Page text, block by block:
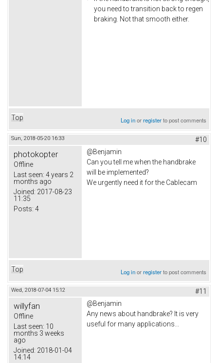
you need to transition back to regen
braking. Not that smooth either.
Top Log inorregisterto post comments
Sun, 2018-05-20 16:33 #10
photokopter
Offline
Last seen: 4 years 2
months ago
Joined: 2017-08-23
11:35
Posts: 4
@Benjamin
Can you tell me when the handbrake
will be implemented?
We urgently need it for the Cablecam
Top Log inorregisterto post comments
Wed, 2018-07-04 15:12 #11
willyfan
Offline
Last seen: 10
months 3 weeks
ago
Joined: 2018-01-04
14:14
@Benjamin
Any news about handbrake? It is very
useful for many applications...